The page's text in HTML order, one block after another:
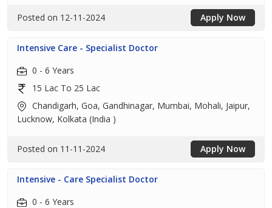
Posted on 12-11-2024 Apply Now
Intensive Care - Specialist Doctor
0 - 6 Years
15 Lac To 25 Lac
Chandigarh, Goa, Gandhinagar, Mumbai, Mohali, Jaipur,
Lucknow, Kolkata (India )
Posted on 11-11-2024 Apply Now
Intensive - Care Specialist Doctor
0 - 6 Years